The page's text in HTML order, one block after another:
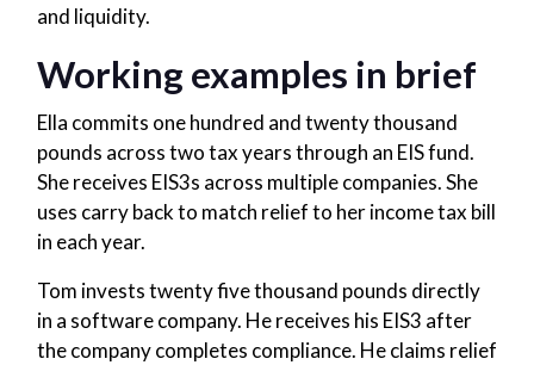
and liquidity.
Working examples in brief
Ella commits one hundred and twenty thousand
pounds across two tax years through an EIS fund.
She receives EIS3s across multiple companies. She
uses carry back to match relief to her income tax bill
in each year.
Tom invests twenty five thousand pounds directly
in a software company. He receives his EIS3 after
the company completes compliance. He claims relief